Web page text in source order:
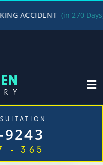
(in 270 Days) /
- 365